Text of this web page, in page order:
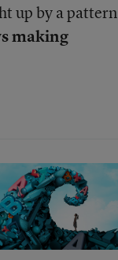
up by a pattern
making